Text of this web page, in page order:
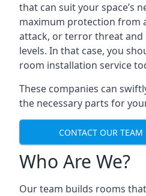
that can suit your space’s
maximum protection from
attack, or terror threat and
levels. In that case, you
room installation service
These companies can
the necessary parts for
CONTACT OUR TEAM
Who Are We?
Our team builds rooms